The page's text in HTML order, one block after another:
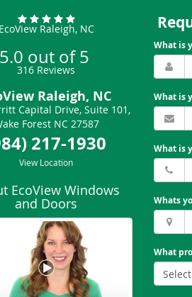
EcoView Raleigh, NC
5.0 out of5
316 Reviews
Raleigh, NC
Capital Drive, Suite 101 ,
Forest NC 27587
217-1930
View Location
EcoView Windows
and Doors
What is
What is
What is
Whats
What